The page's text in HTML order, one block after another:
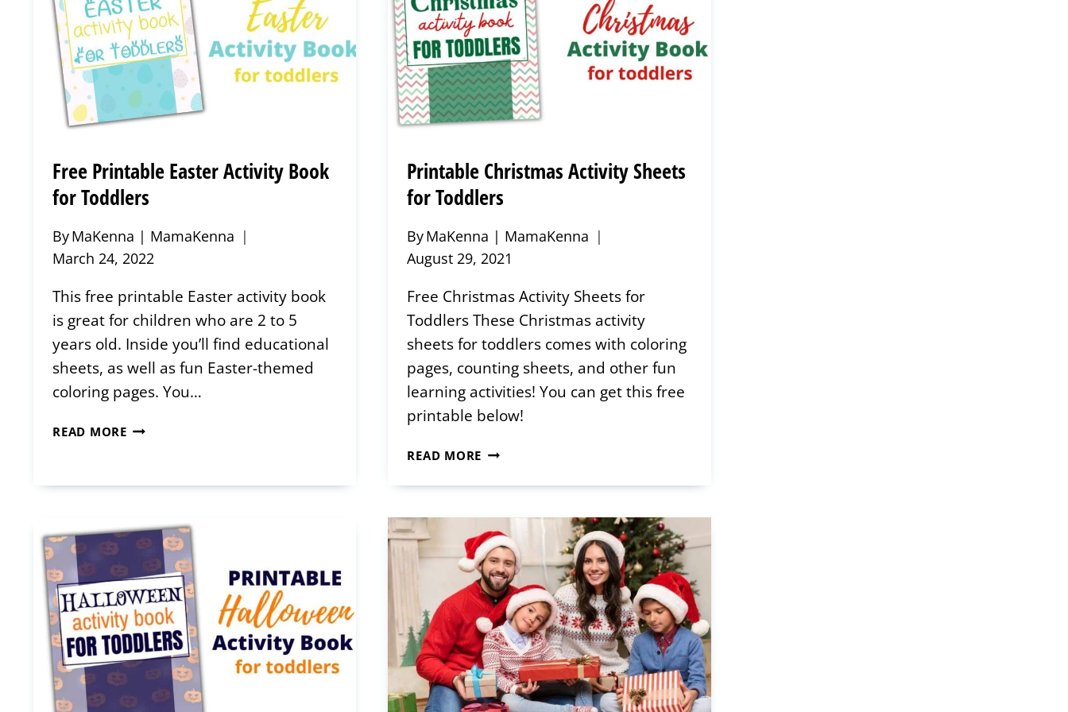
Free Printable Easter Activity Book
for Toddlers
ByMaKenna | MamaKenna
March 24, 2022
This free printable Easter activity book
is great for children who are 2 to 5
years old. Inside you’ll find educational
sheets, as well as fun Easter-themed
coloring pages. You…
READ MOREFREE
ACTIVITY
TODDLERS
Printable Christmas Activity Sheets
for Toddlers
ByMaKenna | MamaKenna
August 29, 2021
Free Christmas Activity Sheets for
Toddlers These Christmas activity
sheets for toddlers comes with coloring
pages, counting sheets, and other fun
learning activities! You can get this free
printable below!
READ MORE PRINTABLE
ACTIVITY
FOR
TODDLERS